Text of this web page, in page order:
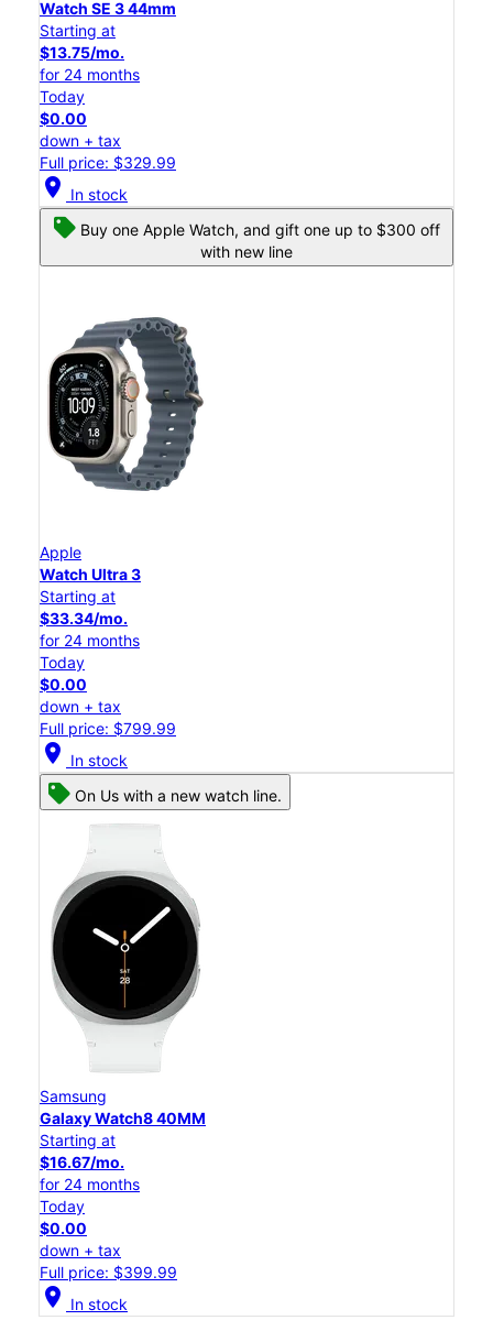
Watch SE 3 44mm
Starting at
$13.75/mo.
for 24 months
Today
$0.00
down + tax
Full price: $329.99
location_on In stock
Buy one Apple Watch, and gift one up to $300 off
with new line
Apple
Watch Ultra 3
Starting at
$33.34/mo.
for 24 months
Today
$0.00
down + tax
Full price: $799.99
location_on In stock
On Us with a new watch line.
Samsung
Galaxy Watch8 40MM
Starting at
$16.67/mo.
for 24 months
Today
$0.00
down + tax
Full price: $399.99
location_on In stock